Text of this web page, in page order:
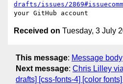
drafts/issues/
Received on Tuesday, 3 July
This message: Message body
Next message: Chris Lilley
drafts] [css-fonts-4] [color